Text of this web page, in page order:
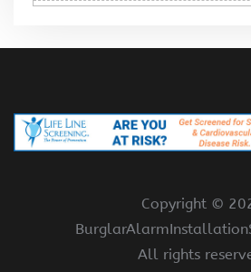
Copyright ©
All rights